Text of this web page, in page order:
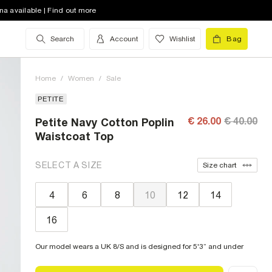
available | Find out more
Search Account Wishlist Bag
Home / Women / Sale
PETITE
Petite Navy Cotton Poplin
Waistcoat Top
€ 26.00 € 40.00
SELECT A SIZE Size chart
4 6 8 10 12 14
16
Our model wears a UK 8/S and is designed for 5'3” and under